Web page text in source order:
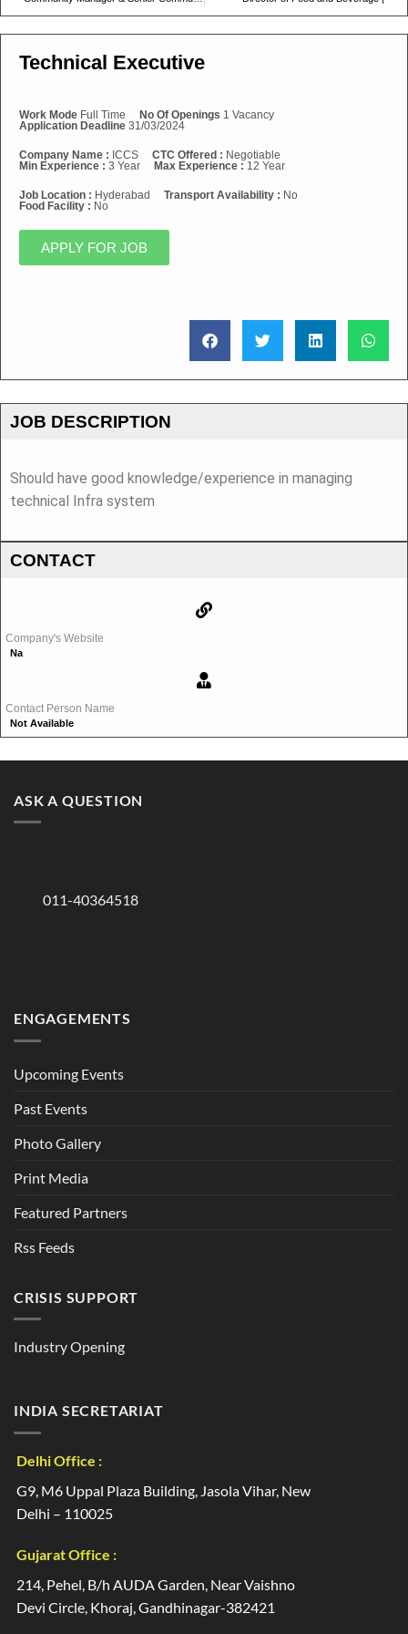
Technical Executive
Work Mode Full Time No Of Openings 1 Vacancy
Application Deadline 31/03/2024
Company Name : ICCS CTC Offered : Negotiable
Min Experience : 3 Year Max Experience : 12 Year
Job Location : Hyderabad Transport Availability : No
Food Facility : No
APPLY FOR JOB
JOB DESCRIPTION
Should have good knowledge/experience in managing
technical Infra system
CONTACT
Company's Website
Na
Contact Person Name
Not Available
ASK A QUESTION
011-40364518
ENGAGEMENTS
Upcoming Events
Past Events
Photo Gallery
Print Media
Featured Partners
Rss Feeds
CRISIS SUPPORT
Industry Opening
INDIA SECRETARIAT
Delhi Office :
G9, M6 Uppal Plaza Building, Jasola Vihar, New
Delhi – 110025
Gujarat Office :
214, Pehel, B/h AUDA Garden, Near Vaishno
Devi Circle, Khoraj, Gandhinagar-382421